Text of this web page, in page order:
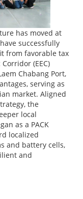
has moved at
successfully
from favorable tax
(EEC)
Chabang Port,
serving as
market. Aligned
the
local
as a PACK
localized
and battery cells,
and